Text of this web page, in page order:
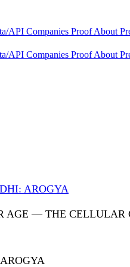
API Companies ProofAbout
API Companies ProofAbout
AROGYA
AGE — THE CELLULAR